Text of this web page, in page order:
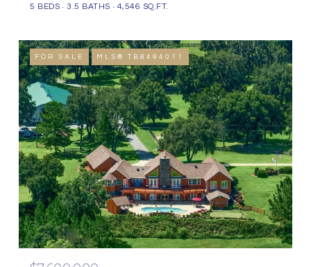
5 BEDS 3.5 BATHS 4,546 SQ.FT.
FOR SALE MLS® TB8494011